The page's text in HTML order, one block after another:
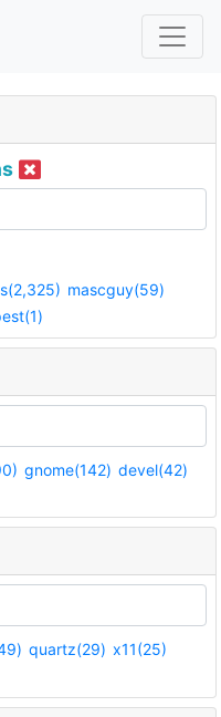
mascguy(59)
gnome(142) devel(42)
quartz(29) x11(25)